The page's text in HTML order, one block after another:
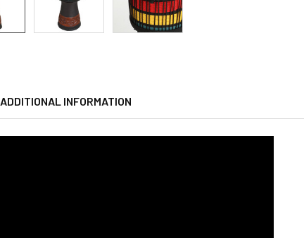
ADDITIONAL INFORMATION